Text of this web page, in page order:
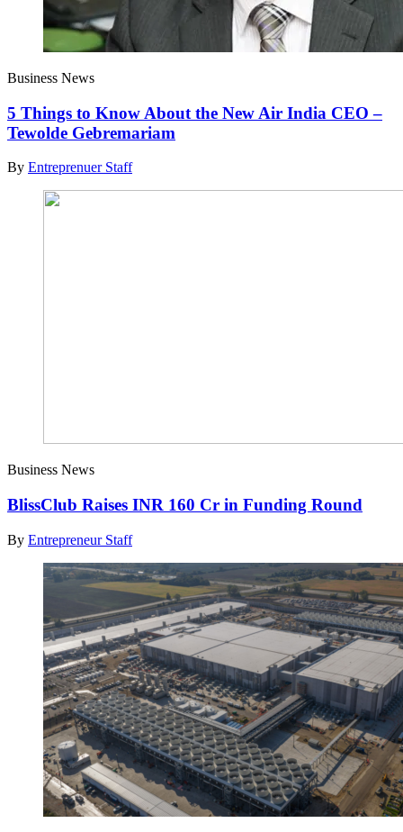
Business News
5 Things to Know About the New Air India CEO –
Tewolde Gebremariam
By Entreprenuer Staff
Business News
BlissClub Raises INR 160 Cr in Funding Round
By Entrepreneur Staff